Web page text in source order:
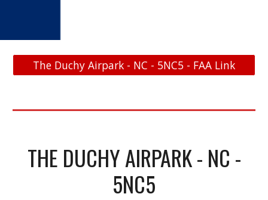
The Duchy Airpark - NC - 5NC5 - FAA Link
THE DUCHY AIRPARK - NC -
5NC5